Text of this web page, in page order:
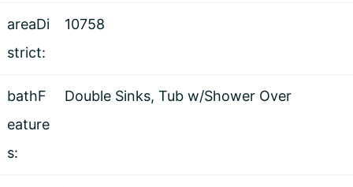
areaDi
strict:
10758
bathF
eature
s:
Double Sinks, Tub w/Shower Over